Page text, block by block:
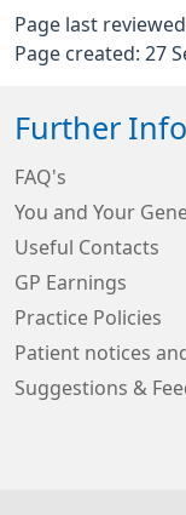
Page last
Page created: 27
Further
FAQ's
You and Your
Useful Contacts
GP Earnings
Practice Policies
Patient notices
Suggestions &